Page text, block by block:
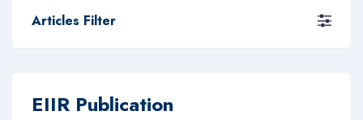
Articles Filter
EIIR Publication